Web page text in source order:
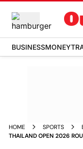
BUSINESSMONEY
HOME SPORTS
THAILAND OPEN 2026